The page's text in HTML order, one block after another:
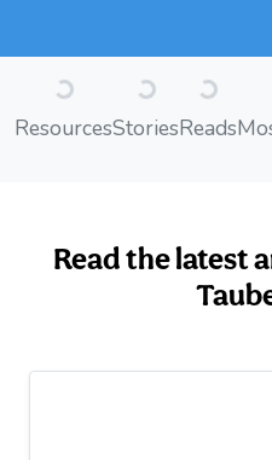
Loading...
Resources
Loading...
Stories
Loading...
Reads
Read the latest